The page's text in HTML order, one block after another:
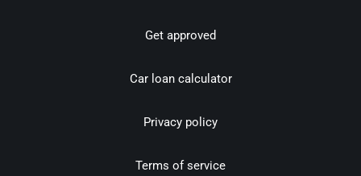
Get approved
Car loan calculator
Privacy policy
Terms of service